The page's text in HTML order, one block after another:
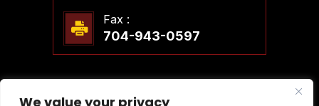
We value your privacy
Fax :
704-943-0597
© 2026 Steven T. Meier, PLLC Attorneys At Law. All Rights